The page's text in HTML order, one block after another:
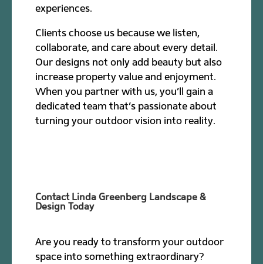
experiences.
Clients choose us because we listen,
collaborate, and care about every detail.
Our designs not only add beauty but also
increase property value and enjoyment.
When you partner with us, you’ll gain a
dedicated team that’s passionate about
turning your outdoor vision into reality.
Contact Linda Greenberg Landscape &
Design Today
Are you ready to transform your outdoor
space into something extraordinary?